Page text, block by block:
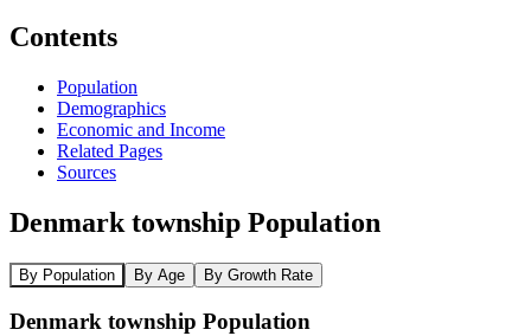
Contents
Population
Demographics
Economic and Income
Related Pages
Sources
Denmark township Population
By Population By Age By Growth Rate
Denmark township Population